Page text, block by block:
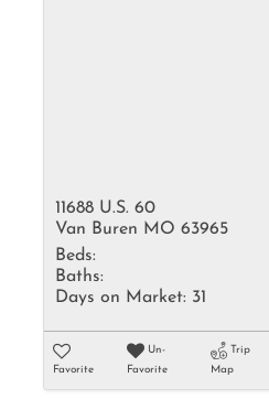
11688 U.S. 60
Van Buren MO 63965
Beds:
Baths:
Days on Market: 31
Favorite
Un-
Favorite
Trip
Map